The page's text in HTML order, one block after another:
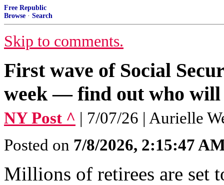
Free Republic
Browse · Search
Skip to comments.
First wave of Social
week — find out who will
NY Post ^ | 7/07/26 | Aurielle
Posted on 7/8/2026, 2:15:47
Millions of retirees are set